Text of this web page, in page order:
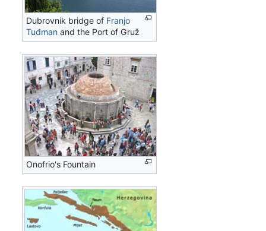
Dubrovnik bridge of Franjo
Tuđman and the Port of Gruž
Onofrio's Fountain